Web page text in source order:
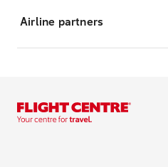
Airline partners